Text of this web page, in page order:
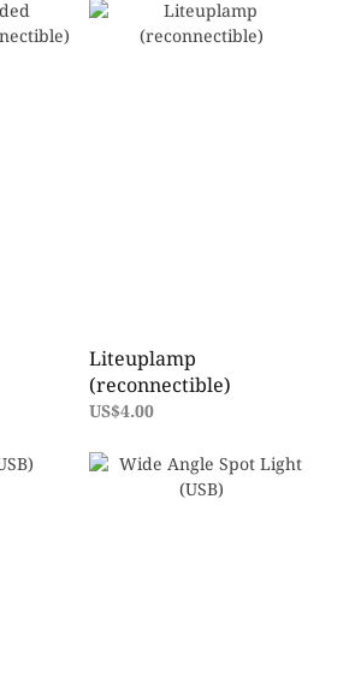
Liteuplamp
(reconnectible)
US$4.00